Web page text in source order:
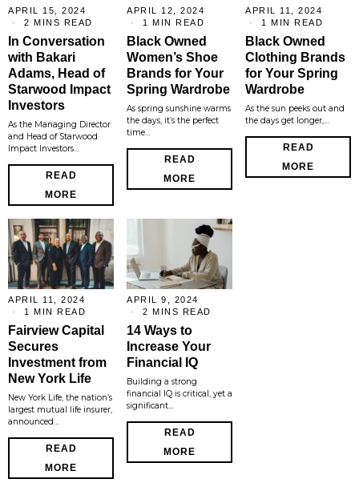
APRIL 15, 2024
2 MINS READ
In Conversation
with Bakari
Adams, Head of
Starwood Impact
Investors
As the Managing Director
and Head of Starwood
Impact Investors…
READ
MORE
APRIL 12, 2024
1 MIN READ
Black Owned
Women’s Shoe
Brands for Your
Spring Wardrobe
As spring sunshine warms
the days, it’s the perfect
time…
READ
MORE
APRIL 11, 2024
1 MIN READ
Black Owned
Clothing Brands
for Your Spring
Wardrobe
As the sun peeks out and
the days get longer,…
READ
MORE
APRIL 11, 2024
1 MIN READ
Fairview Capital
Secures
Investment from
New York Life
New York Life, the nation’s
largest mutual life insurer,
announced…
READ
MORE
APRIL 9, 2024
2 MINS READ
14 Ways to
Increase Your
Financial IQ
Building a strong
financial IQ is critical, yet a
significant…
READ
MORE